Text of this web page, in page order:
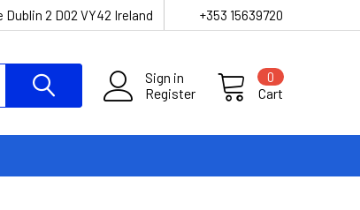
Dublin 2 D02 VY42 Ireland +353 15639720
Sign in
Register
Cart
0